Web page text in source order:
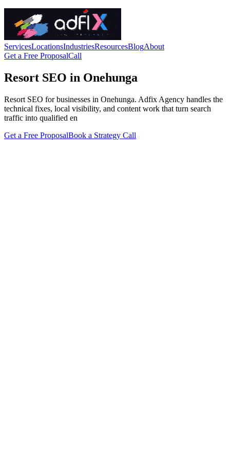
ServicesLocationsIndustriesResourcesBlogAbout
Get a Free ProposalCall
Resort SEO in Onehunga
Resort SEO for businesses in Onehunga. Adfix Agency handles the
technical fixes, local visibility, and content work that turn search
traffic into qualified en
Get a Free ProposalBook a Strategy Call